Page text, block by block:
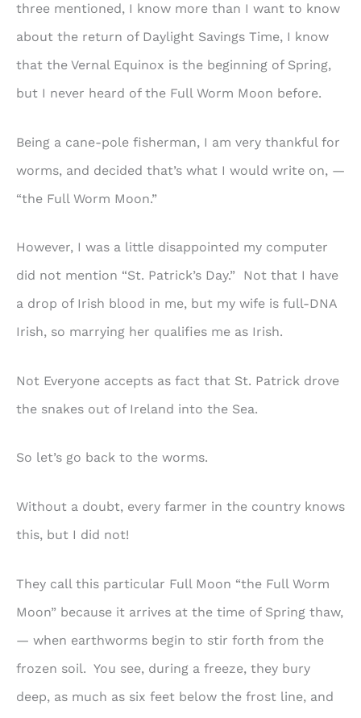
three mentioned, I know more than I want to know
about the return of Daylight Savings Time, I know
that the Vernal Equinox is the beginning of Spring,
but I never heard of the Full Worm Moon before.
Being a cane-pole fisherman, I am very thankful for
worms, and decided that’s what I would write on, —
“the Full Worm Moon.”
However, I was a little disappointed my computer
did not mention “St. Patrick’s Day.” Not that I have
a drop of Irish blood in me, but my wife is full-DNA
Irish, so marrying her qualifies me as Irish.
Not Everyone accepts as fact that St. Patrick drove
the snakes out of Ireland into the Sea.
So let’s go back to the worms.
Without a doubt, every farmer in the country knows
this, but I did not!
They call this particular Full Moon “the Full Worm
Moon” because it arrives at the time of Spring thaw,
— when earthworms begin to stir forth from the
frozen soil. You see, during a freeze, they bury
deep, as much as six feet below the frost line, and